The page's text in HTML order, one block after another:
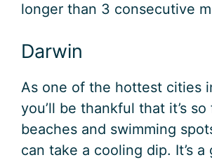
longer than 3 consecutive
Darwin
As one of the hottest cities
you’ll be thankful that it’s
beaches and swimming
can take a cooling dip. It’s